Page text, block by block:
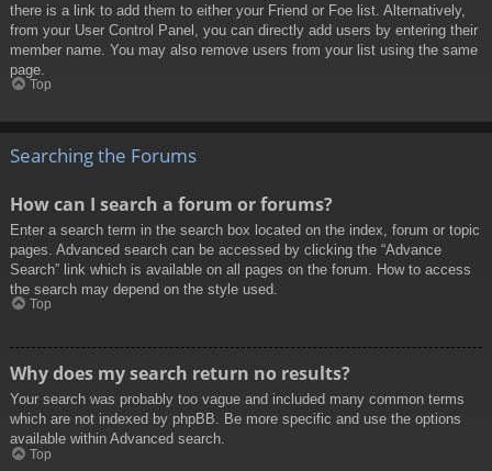
there is a link to add them to either your Friend or Foe list. Alternatively,
from your User Control Panel, you can directly add users by entering their
member name. You may also remove users from your list using the same
page.
Top
Searching the Forums
How can I search a forum or forums?
Enter a search term in the search box located on the index, forum or topic
pages. Advanced search can be accessed by clicking the “Advance
Search” link which is available on all pages on the forum. How to access
the search may depend on the style used.
Top
Why does my search return no results?
Your search was probably too vague and included many common terms
which are not indexed by phpBB. Be more specific and use the options
available within Advanced search.
Top